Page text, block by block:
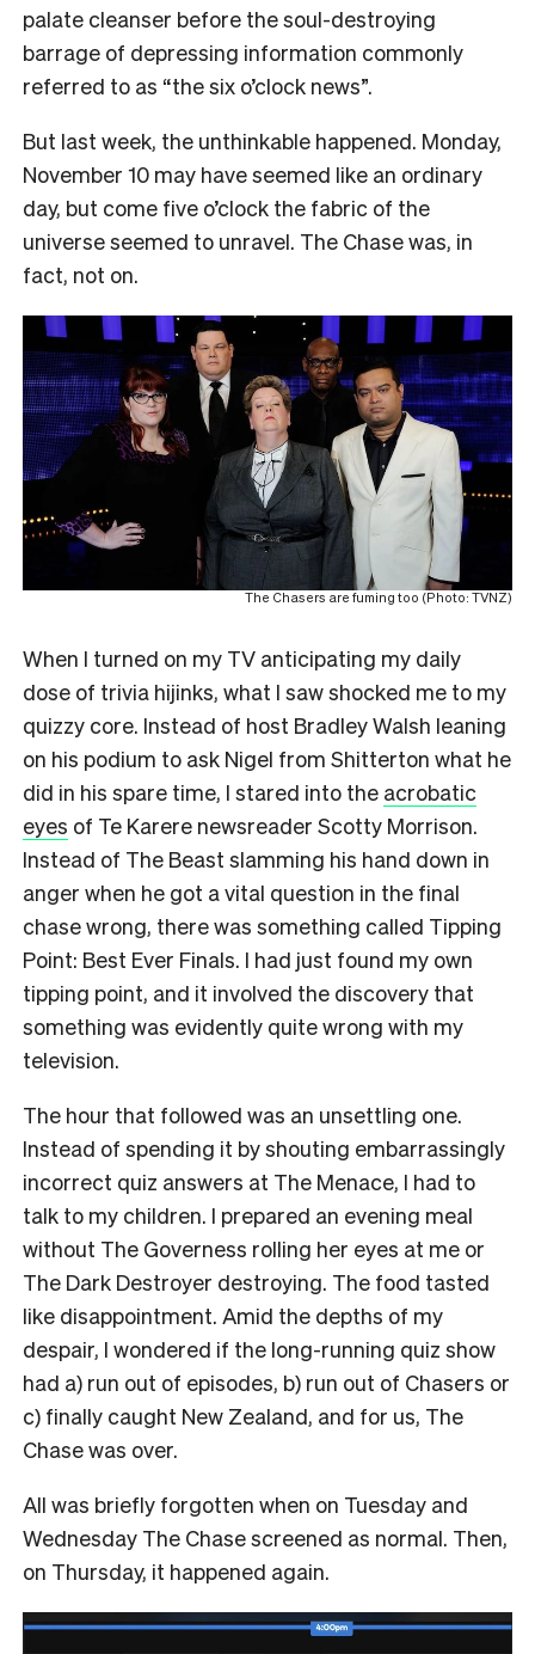
palate cleanser before the soul-destroying
barrage of depressing information commonly
referred to as “the six o’clock news”.
But last week, the unthinkable happened. Monday,
November 10 may have seemed like an ordinary
day, but come five o’clock the fabric of the
universe seemed to unravel. The Chase was, in
fact, not on.
The Chasers are fuming too (Photo: TVNZ)
When I turned on my TV anticipating my daily
dose of trivia hijinks, what I saw shocked me to my
quizzy core. Instead of host Bradley Walsh leaning
on his podium to ask Nigel from Shitterton what he
did in his spare time, I stared into the acrobatic
eyes of Te Karere newsreader Scotty Morrison.
Instead of The Beast slamming his hand down in
anger when he got a vital question in the final
chase wrong, there was something called Tipping
Point: Best Ever Finals. I had just found my own
tipping point, and it involved the discovery that
something was evidently quite wrong with my
television.
The hour that followed was an unsettling one.
Instead of spending it by shouting embarrassingly
incorrect quiz answers at The Menace, I had to
talk to my children. I prepared an evening meal
without The Governess rolling her eyes at me or
The Dark Destroyer destroying. The food tasted
like disappointment. Amid the depths of my
despair, I wondered if the long-running quiz show
had a) run out of episodes, b) run out of Chasers or
c) finally caught New Zealand, and for us, The
Chase was over.
All was briefly forgotten when on Tuesday and
Wednesday The Chase screened as normal. Then,
on Thursday, it happened again.